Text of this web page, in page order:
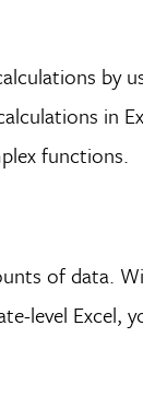
by
in
functions.
of data.
level Excel,